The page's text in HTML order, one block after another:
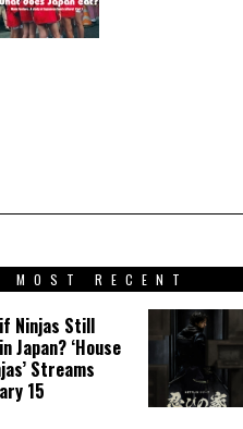
MOST RECENT
Ninjas Still
Japan? ‘House
Streams
15